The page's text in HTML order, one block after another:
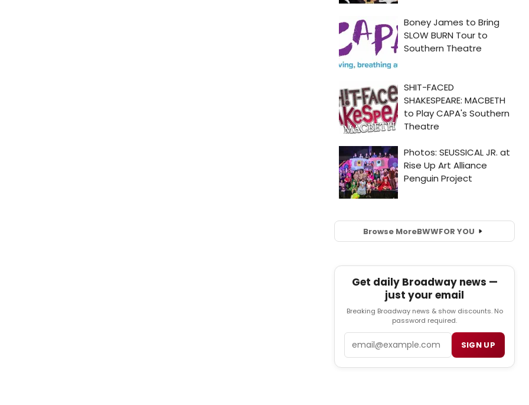
Browse MoreBWWFOR YOU
Get daily Broadway news —
just your email
Breaking Broadway news & show discounts. No
password required.
SIGN UP